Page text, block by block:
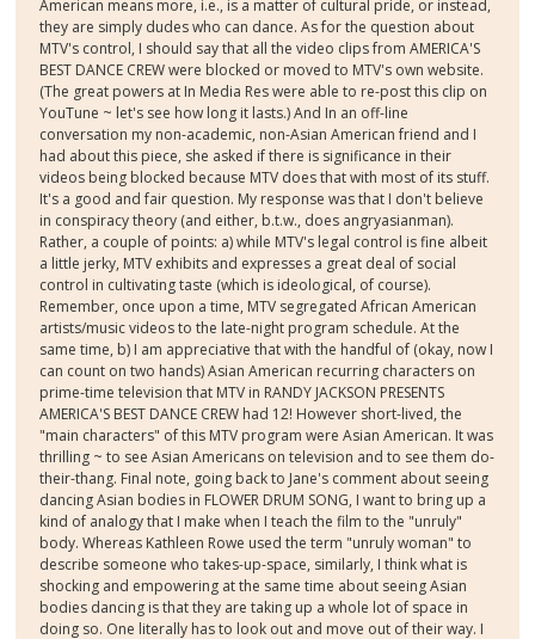
American means more, i.e., is a matter of cultural pride, or instead,
they are simply dudes who can dance. As for the question about
MTV's control, I should say that all the video clips from AMERICA'S
BEST DANCE CREW were blocked or moved to MTV's own website.
(The great powers at In Media Res were able to re-post this clip on
YouTune ~ let's see how long it lasts.) And In an off-line
conversation my non-academic, non-Asian American friend and I
had about this piece, she asked if there is significance in their
videos being blocked because MTV does that with most of its stuff.
It's a good and fair question. My response was that I don't believe
in conspiracy theory (and either, b.t.w., does angryasianman).
Rather, a couple of points: a) while MTV's legal control is fine albeit
a little jerky, MTV exhibits and expresses a great deal of social
control in cultivating taste (which is ideological, of course).
Remember, once upon a time, MTV segregated African American
artists/music videos to the late-night program schedule. At the
same time, b) I am appreciative that with the handful of (okay, now I
can count on two hands) Asian American recurring characters on
prime-time television that MTV in RANDY JACKSON PRESENTS
AMERICA'S BEST DANCE CREW had 12! However short-lived, the
"main characters" of this MTV program were Asian American. It was
thrilling ~ to see Asian Americans on television and to see them do-
their-thang. Final note, going back to Jane's comment about seeing
dancing Asian bodies in FLOWER DRUM SONG, I want to bring up a
kind of analogy that I make when I teach the film to the "unruly"
body. Whereas Kathleen Rowe used the term "unruly woman" to
describe someone who takes-up-space, similarly, I think what is
shocking and empowering at the same time about seeing Asian
bodies dancing is that they are taking up a whole lot of space in
doing so. One literally has to look out and move out of their way. I